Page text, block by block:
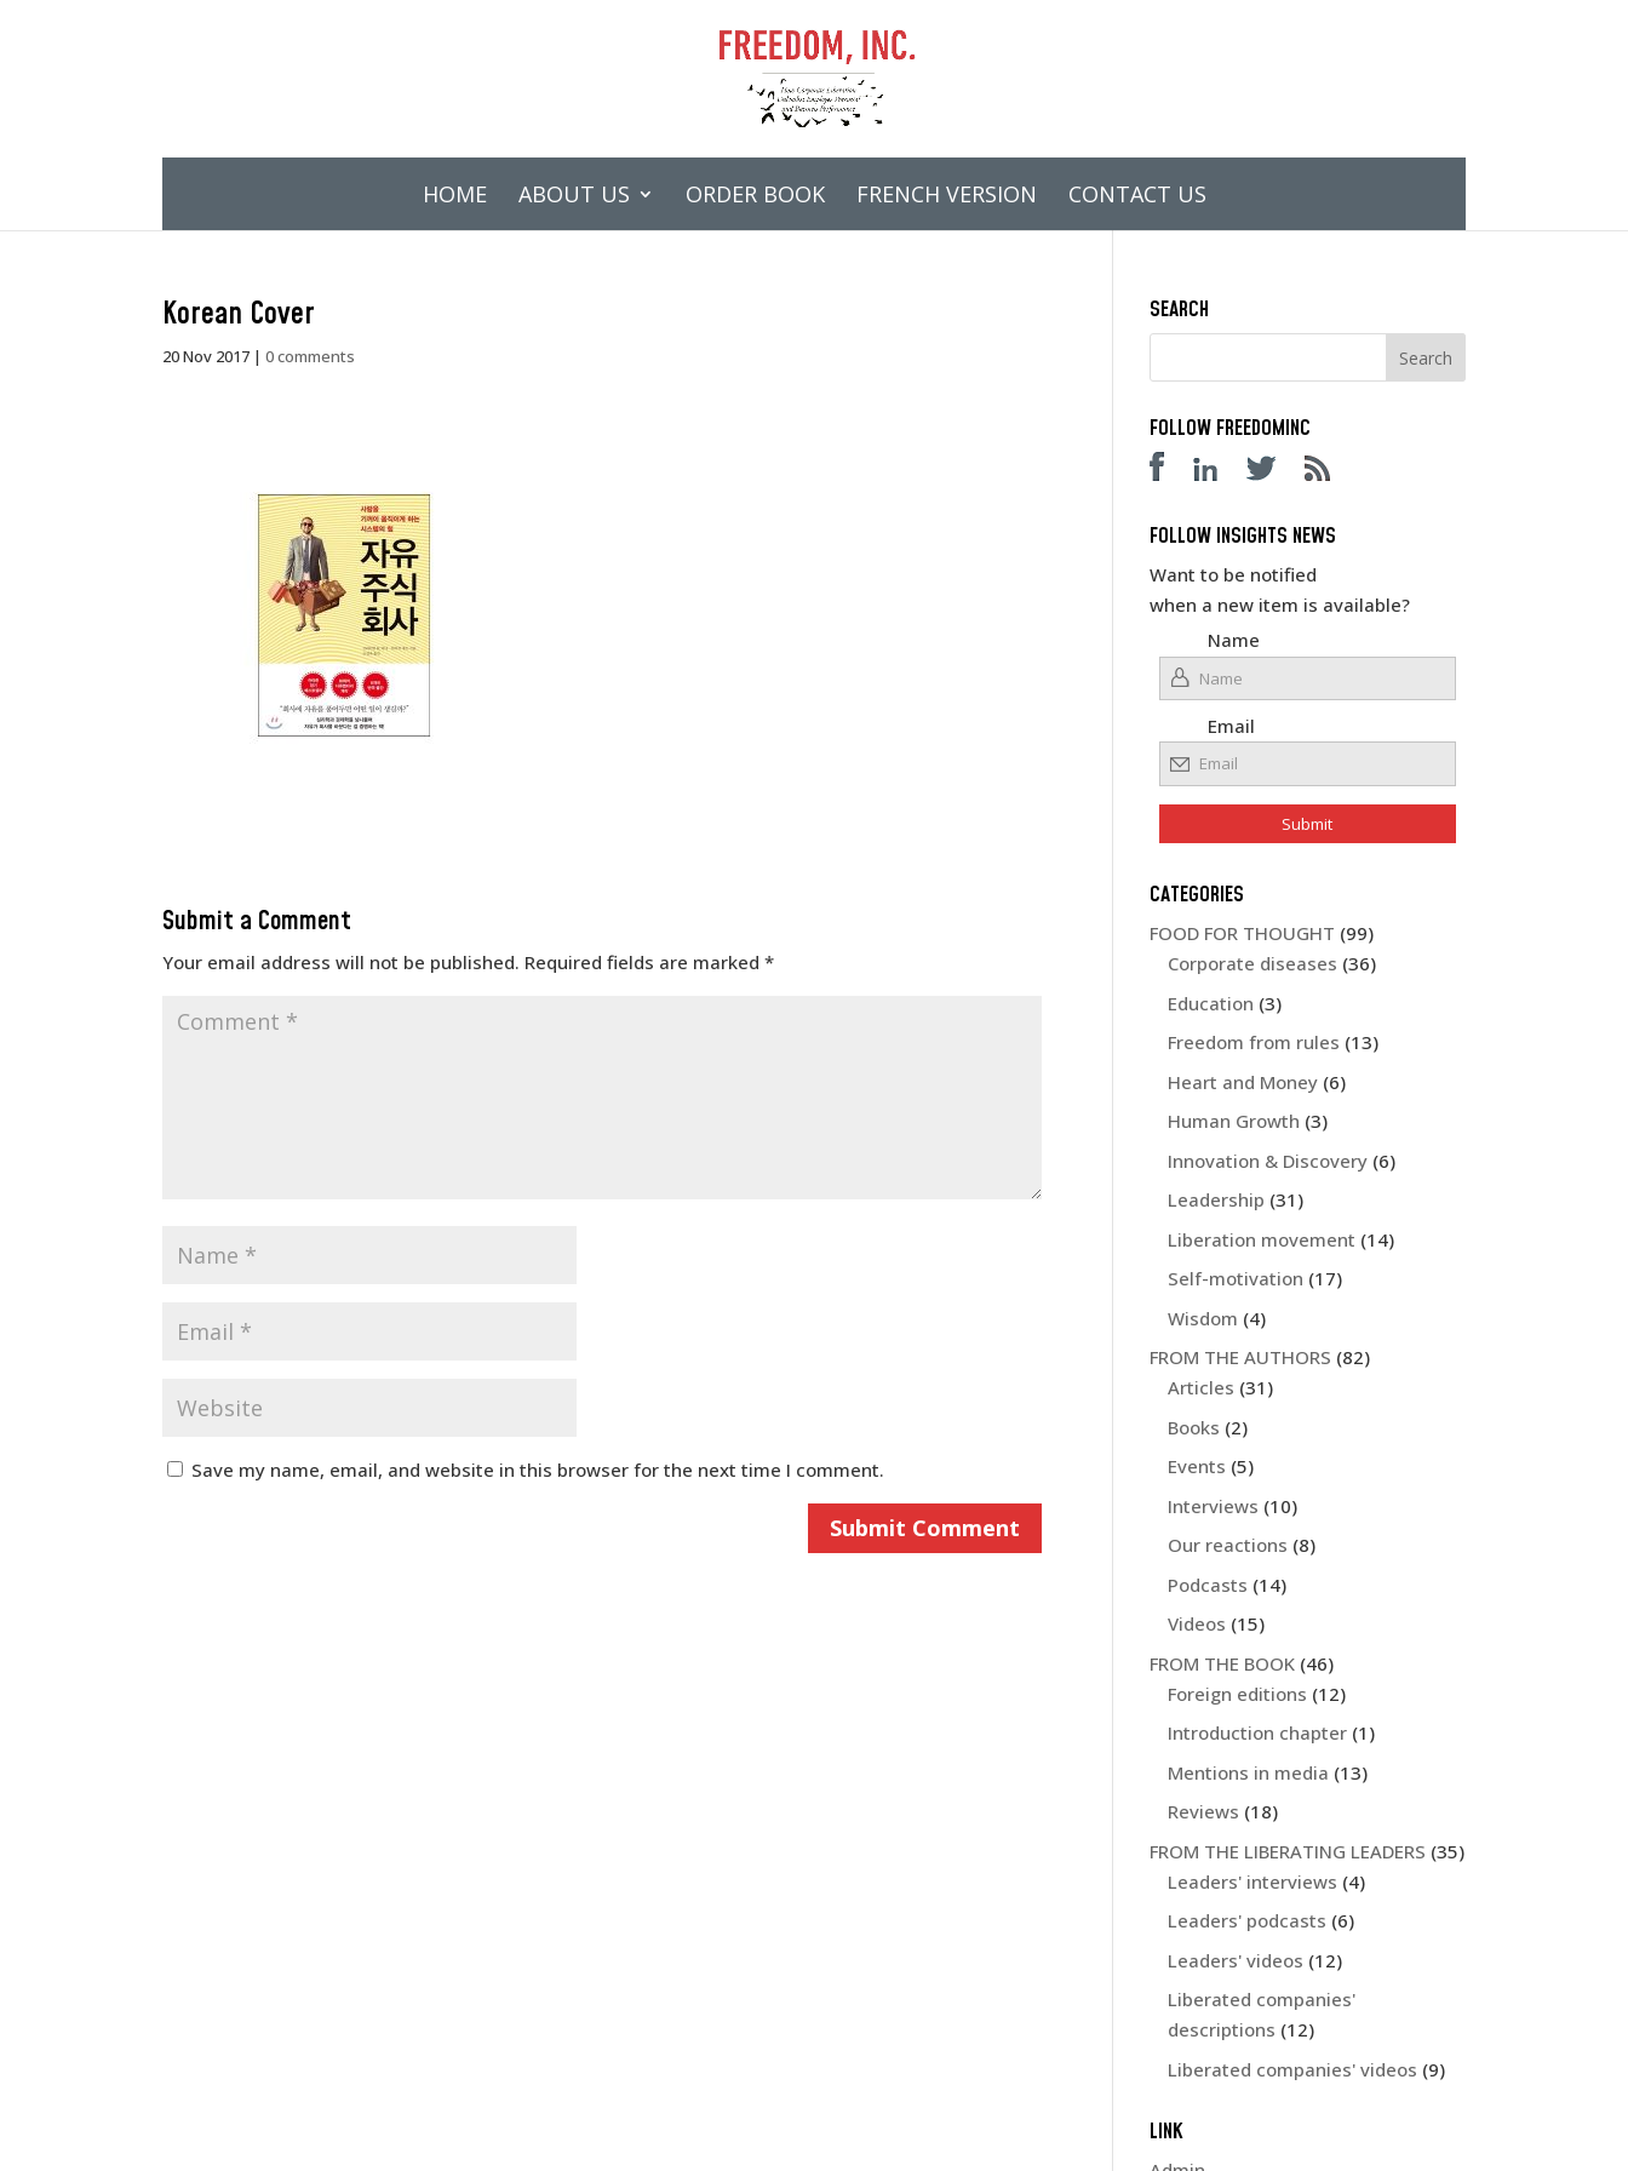
HOME ABOUT US ORDER BOOK FRENCH VERSION CONTACT US
Korean Cover
20 Nov 2017 |0 comments
Submit a Comment
Your email address will not be published. Required fields are marked*
Save my name, email, and website in this browser for the next time I comment.
SEARCH
FOLLOW FREEDOMINC
FOLLOW INSIGHTS NEWS
Want to be notified
when a new item is available?
Name
Email
CATEGORIES
FOOD FOR THOUGHT (99)
Corporate diseases (36)
Education (3)
Freedom from rules (13)
Heart and Money (6)
Human Growth (3)
Innovation & Discovery (6)
Leadership (31)
Liberation movement (14)
Self-motivation (17)
Wisdom (4)
FROM THE AUTHORS (82)
Articles (31)
Books (2)
Events (5)
Interviews (10)
Our reactions (8)
Podcasts (14)
Videos (15)
FROM THE BOOK (46)
Foreign editions (12)
Introduction chapter (1)
Mentions in media (13)
Reviews (18)
FROM THE LIBERATING LEADERS (35)
Leaders' interviews (4)
Leaders' podcasts (6)
Leaders' videos (12)
Liberated companies'
descriptions (12)
Liberated companies' videos (9)
LINK